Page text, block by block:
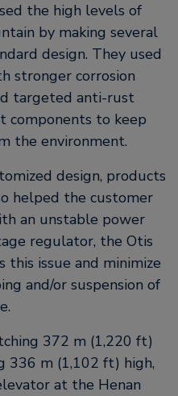
the high levels of
by making several
design. They used
stronger corrosion
targeted anti-rust
components to keep
the environment.
design, products
helped the customer
an unstable power
regulator, the Otis
this issue and minimize
and/or suspension of
372 m (1,220 ft)
336 m (1,102 ft) high,
at the Henan